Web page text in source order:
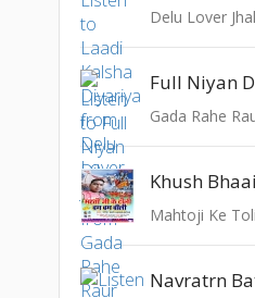
Delu Lover
Full Niyan
Gada Rahe
Khush
Mahtoji Ke
Navratrn